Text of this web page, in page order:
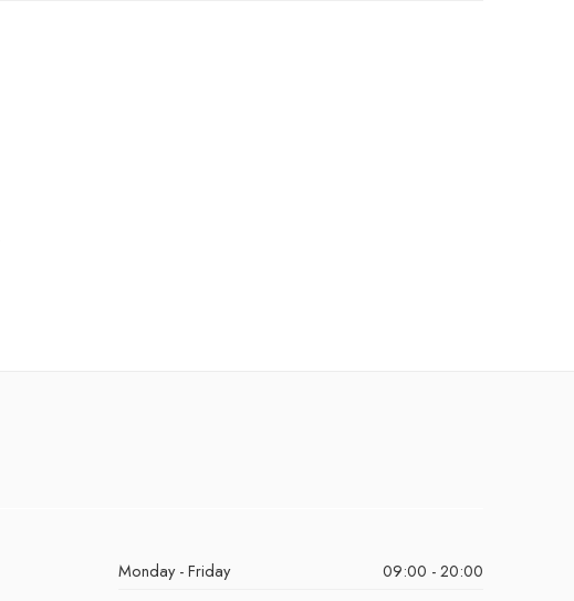
Monday - Friday
09:00 - 20:00